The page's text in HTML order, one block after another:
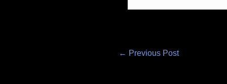
← Previous Post